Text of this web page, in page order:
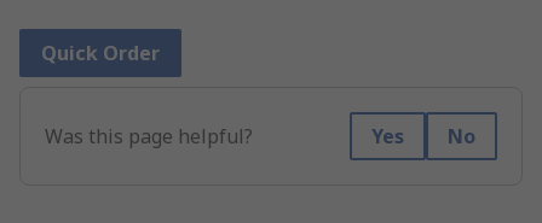
Quick Order
Was this page helpful? Yes No